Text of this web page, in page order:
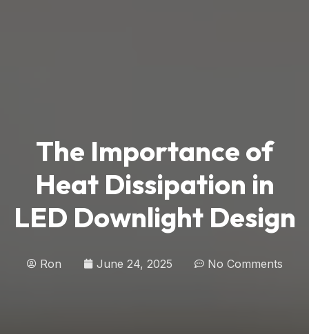
The Importance of
Heat Dissipation in
LED Downlight Design
Ron June 24, 2025 No Comments